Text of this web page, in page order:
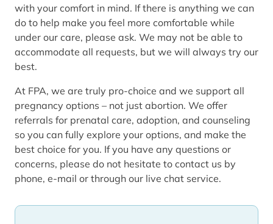
with your comfort in mind. If there is anything we can
do to help make you feel more comfortable while
under our care, please ask. We may not be able to
accommodate all requests, but we will always try our
best.
At FPA, we are truly pro-choice and we support all
pregnancy options – not just abortion. We offer
referrals for prenatal care, adoption, and counseling
so you can fully explore your options, and make the
best choice for you. If you have any questions or
concerns, please do not hesitate to contact us by
phone, e-mail or through our live chat service.